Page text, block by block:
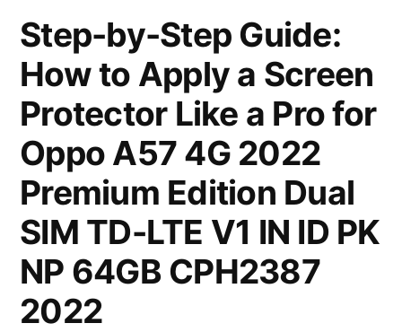
Step-by-Step Guide:
How to Apply a Screen
Protector Like a Pro for
Oppo A57 4G 2022
Premium Edition Dual
SIM TD-LTE V1 IN ID PK
NP 64GB CPH2387
2022